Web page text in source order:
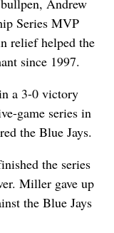
Series MVP
relief helped the
since 1997.
a 3-0 victory
game series in
the Blue Jays.
the series
Miller gave up
the Blue Jays